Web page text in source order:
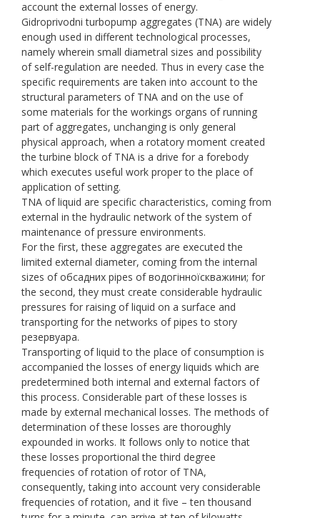
account the external losses of energy.
Gidroprivodni turbopump aggregates (TNA) are widely
enough used in different technological processes,
namely wherein small diametral sizes and possibility
of self-regulation are needed. Thus in every case the
specific requirements are taken into account to the
structural parameters of TNA and on the use of
some materials for the workings organs of running
part of aggregates, unchanging is only general
physical approach, when a rotatory moment created
the turbine block of TNA is a drive for a forebody
which executes useful work proper to the place of
application of setting.
TNA of liquid are specific characteristics, coming from
external in the hydraulic network of the system of
maintenance of pressure environments.
For the first, these aggregates are executed the
limited external diameter, coming from the internal
sizes of обсадних pipes of водогінноїскважини; for
the second, they must create considerable hydraulic
pressures for raising of liquid on a surface and
transporting for the networks of pipes to story
резервуара.
Transporting of liquid to the place of consumption is
accompanied the losses of energy liquids which are
predetermined both internal and external factors of
this process. Considerable part of these losses is
made by external mechanical losses. The methods of
determination of these losses are thoroughly
expounded in works. It follows only to notice that
these losses proportional the third degree
frequencies of rotation of rotor of TNA,
consequently, taking into account very considerable
frequencies of rotation, and it five – ten thousand